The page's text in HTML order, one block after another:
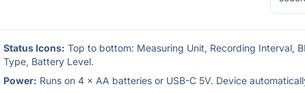
Status Icons: Top to bottom: Measuring Unit, Recording Interval,
Type, Battery Level.
Power: Runs on 4 × AA batteries or USB-C 5V. Device